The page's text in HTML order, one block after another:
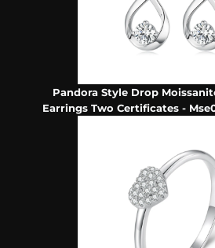
Pandora Style Drop
Earrings Two Certificates -